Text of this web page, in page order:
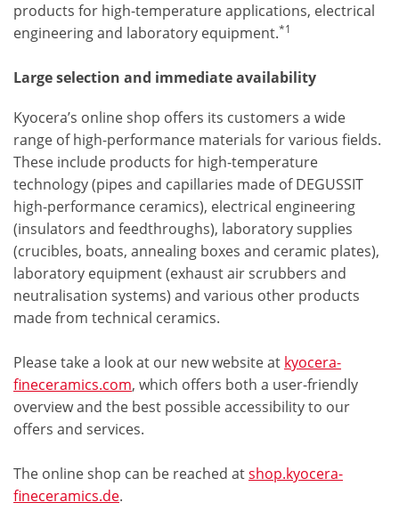
products for high-temperature applications, electrical
engineering and laboratory equipment.*1
Large selection and immediate availability
Kyocera’s online shop offers its customers a wide
range of high-performance materials for various fields.
These include products for high-temperature
technology (pipes and capillaries made of DEGUSSIT
high-performance ceramics), electrical engineering
(insulators and feedthroughs), laboratory supplies
(crucibles, boats, annealing boxes and ceramic plates),
laboratory equipment (exhaust air scrubbers and
neutralisation systems) and various other products
made from technical ceramics.
Please take a look at our new website at kyocera-
fineceramics.com, which offers both a user-friendly
overview and the best possible accessibility to our
offers and services.
The online shop can be reached atshop.kyocera-
fineceramics.de.